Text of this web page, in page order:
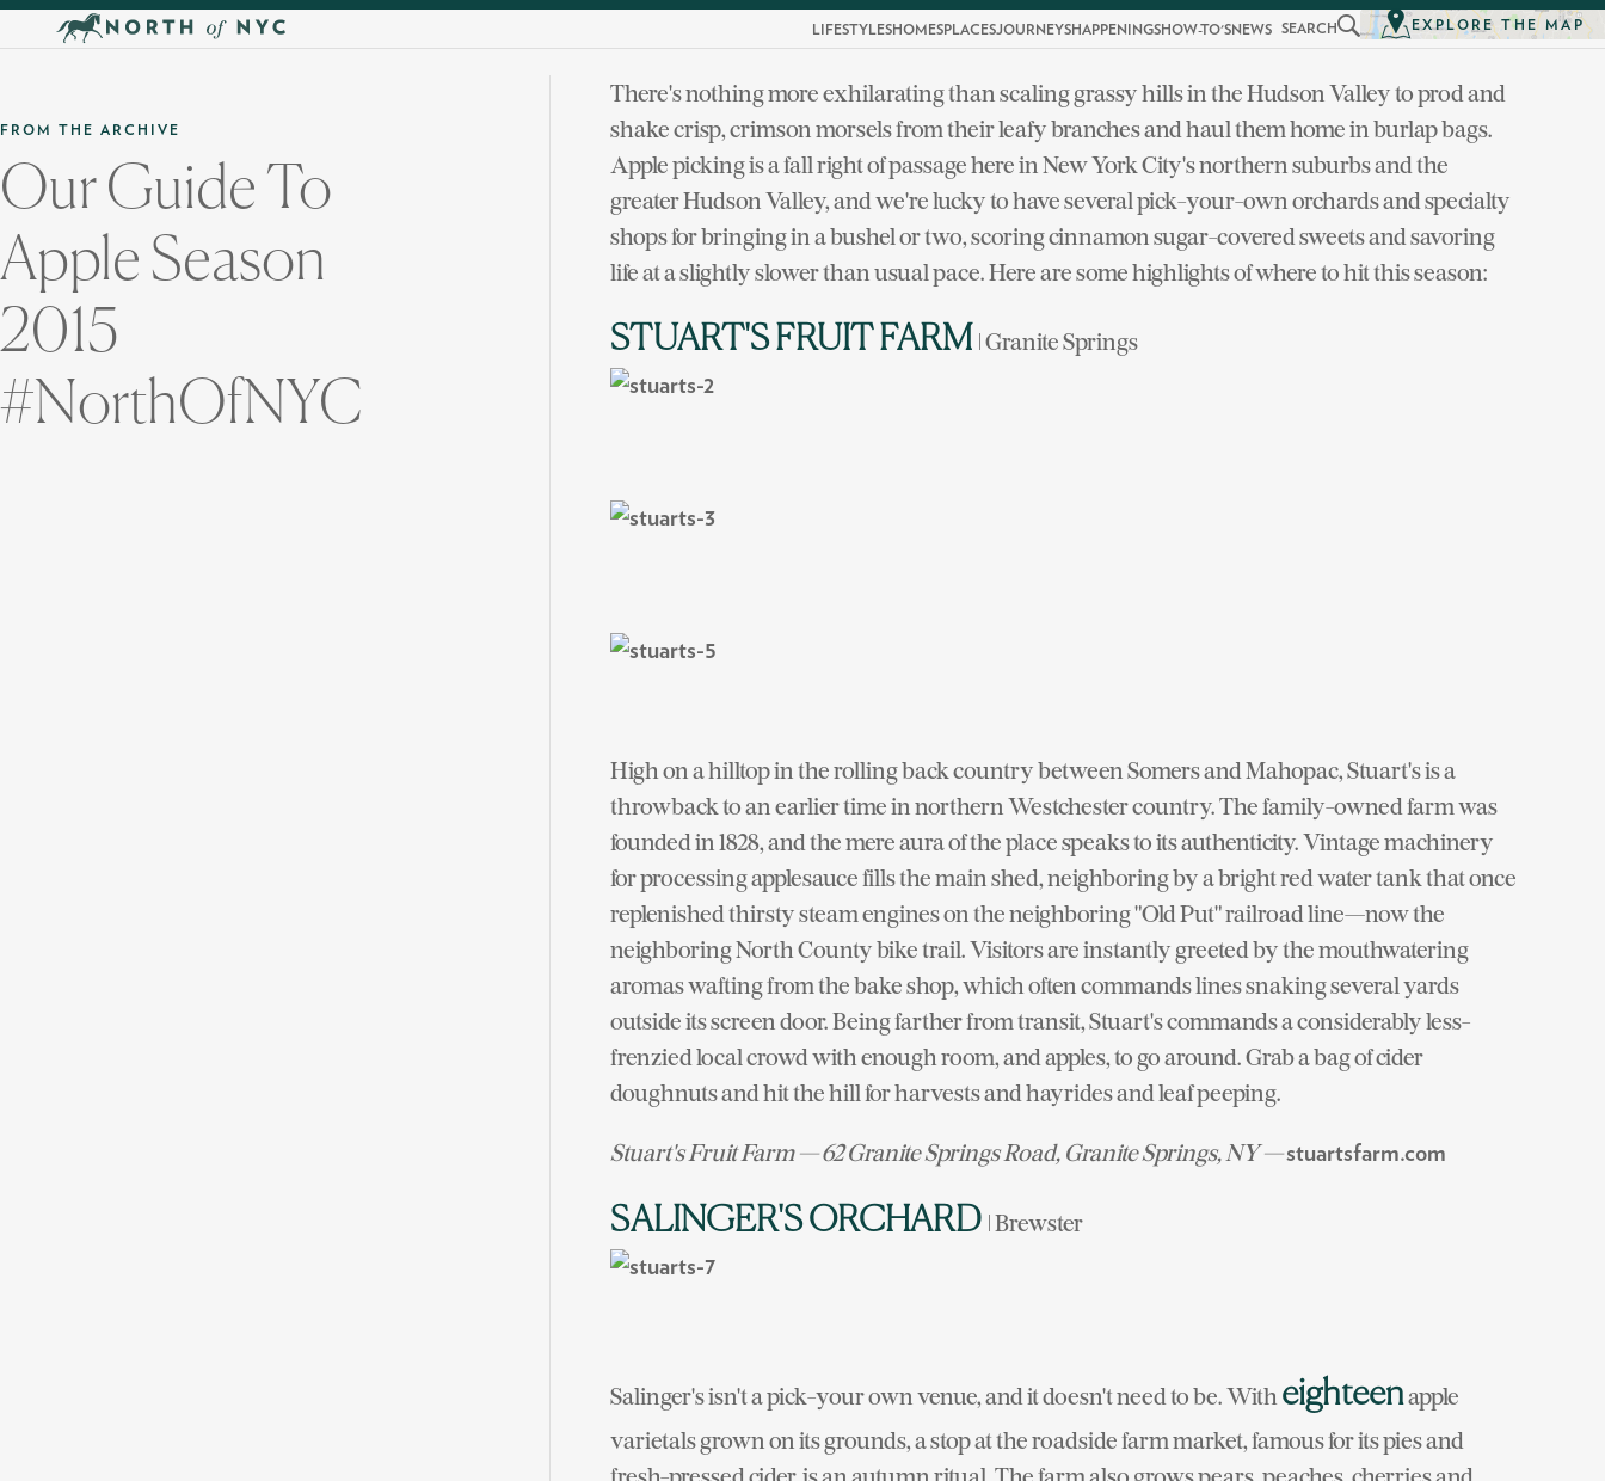
Skip to main content LIFESTYLESHOMESPLACESJOURNEYSHAPPENINGSHOW-TO'SNEWS SEARCH EXPLORE THE MAP
FROM THE ARCHIVE
Our Guide To
Apple Season
2015
#NorthOfNYC
There's nothing more exhilarating than scaling grassy hills in the Hudson Valley to prod and
shake crisp, crimson morsels from their leafy branches and haul them home in burlap bags.
Apple picking is a fall right of passage here in New York City's northern suburbs and the
greater Hudson Valley, and we're lucky to have several pick-your-own orchards and specialty
shops for bringing in a bushel or two, scoring cinnamon sugar-covered sweets and savoring
life at a slightly slower than usual pace. Here are some highlights of where to hit this season:
STUART'S FRUIT FARM | Granite Springs
High on a hilltop in the rolling back country between Somers and Mahopac, Stuart's is a
throwback to an earlier time in northern Westchester country. The family-owned farm was
founded in 1828, and the mere aura of the place speaks to its authenticity. Vintage machinery
for processing applesauce fills the main shed, neighboring by a bright red water tank that once
replenished thirsty steam engines on the neighboring "Old Put" railroad line—now the
neighboring North County bike trail. Visitors are instantly greeted by the mouthwatering
aromas wafting from the bake shop, which often commands lines snaking several yards
outside its screen door. Being farther from transit, Stuart's commands a considerably less-
frenzied local crowd with enough room, and apples, to go around. Grab a bag of cider
doughnuts and hit the hill for harvests and hayrides and leaf peeping.
Stuart's Fruit Farm — 62 Granite Springs Road, Granite Springs, NY —stuartsfarm.com
SALINGER'S ORCHARD | Brewster
Salinger's isn't a pick-your own venue, and it doesn't need to be. Witheighteenapple
varietals grown on its grounds, a stop at the roadside farm market, famous for its pies and